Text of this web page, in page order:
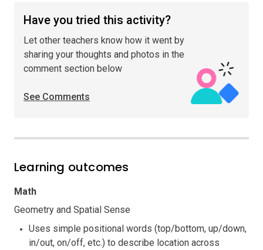
Have you tried this activity?
Let other teachers know how it went by
sharing your thoughts and photos in the
comment section below
See Comments
Learning outcomes
Math
Geometry and Spatial Sense
Uses simple positional words (top/bottom, up/down,
in/out, on/off, etc.) to describe location across